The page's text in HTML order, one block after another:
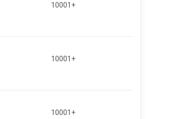
10001+
10001+
10001+